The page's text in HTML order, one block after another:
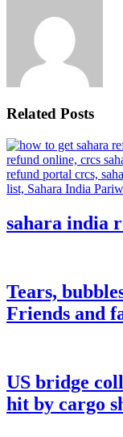
Related Posts
sahara india
Tears,
Friends and
US bridge
hit by cargo